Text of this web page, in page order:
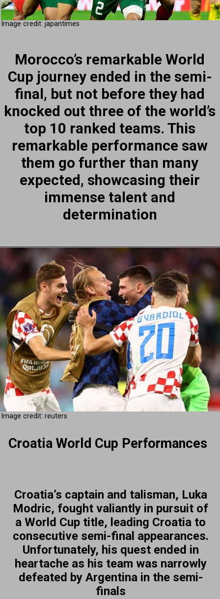
Morocco’s remarkable World
Cup journey ended in the semi-
final, but not before they had
knocked out three of the world’s
top 10 ranked teams. This
remarkable performance saw
them go further than many
expected, showcasing their
immense talent and
determination
Image credit: japantimes
Image credit: reuters
Croatia’s captain and talisman, Luka
Modric, fought valiantly in pursuit of
a World Cup title, leading Croatia to
consecutive semi-final appearances.
Unfortunately, his quest ended in
heartache as his team was narrowly
defeated by Argentina in the semi-
finals
Croatia World Cup Performances